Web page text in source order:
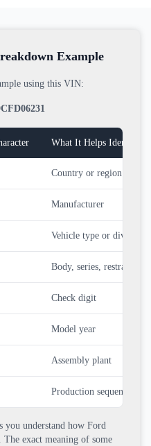
Example
using this VIN:
What It Helps Identify
Country or region of
Manufacturer
Vehicle type or division
Body, series, restraint,
Check digit
Model year
Assembly plant
Production sequence
you understand how Ford
exact meaning of some